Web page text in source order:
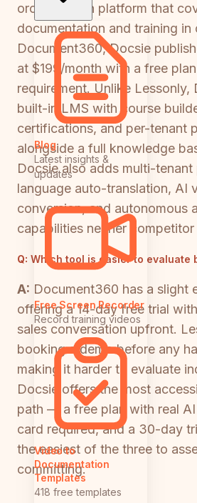
Blog
Latest insights &
updates
Free Screen Recorder
Record training videos
Video to
Documentation
Templates
418 free templates
orchestration platform that
documentation and training in
Document360, Docsie
at $199/month with a free
requirement. Unlike Lessonly,
built-in LMS with course
certifications, and per-tenant
alongside a full knowledge
Docsie also adds multi-tenant
language auto-translation, AI
conversion, and autonomous
capabilities neither competitor
Q: Which tool is easier to evaluate
A: Document360 has a slight
offering a 14-day free trial
sales conversation upfront.
booking a demo before any
making it harder to evaluate
Docsie offers the most
path — a free plan with real
card required, and a 30-day
the easiest of the three to
committing.